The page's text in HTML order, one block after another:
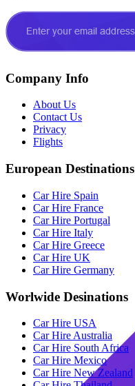
Company Info
About Us
Contact Us
Privacy
Flights
European Destinations
Car Hire Spain
Car Hire France
Car Hire Portugal
Car Hire Italy
Car Hire Greece
Car Hire UK
Car Hire Germany
Worlwide Desinations
Car Hire USA
Car Hire Australia
Car Hire South Africa
Car Hire Mexico
Car Hire New Zealand